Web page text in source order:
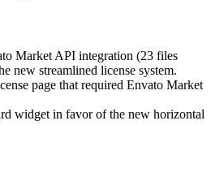
Market API integration (23 files
new streamlined license system.
page that required Envato Market
widget in favor of the new horizontal